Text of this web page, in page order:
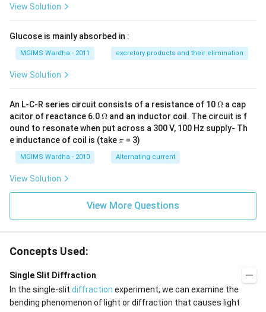
View Solution
Glucose is mainly absorbed in :
MGIMS Wardha - 2011 excretory products and their elimination
View Solution
An L-C-R series circuit consists of a resistance of 10\O
me
ga
Ω a cap
acitor of reactance 6.0\O
me
ga
Ω and an inductor coil. The circuit is f
ound to resonate when put across a 300 V, 100 Hz supply- Th
e inductance of coil is (take\p
π = 3)
MGIMS Wardha - 2010 Alternating current
View Solution
View More Questions
Concepts Used:
Single Slit Diffraction
In the single-slit diffraction experiment, we can examine the
bending phenomenon of light or diffraction that causes light